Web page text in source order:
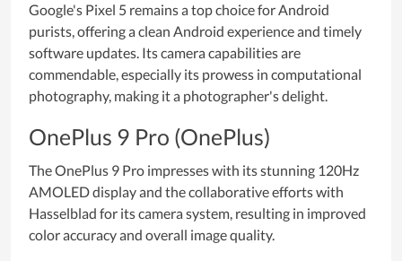
Google's Pixel 5 remains a top choice for Android
purists, offering a clean Android experience and timely
software updates. Its camera capabilities are
commendable, especially its prowess in computational
photography, making it a photographer's delight.
OnePlus 9 Pro (OnePlus)
The OnePlus 9 Pro impresses with its stunning 120Hz
AMOLED display and the collaborative efforts with
Hasselblad for its camera system, resulting in improved
color accuracy and overall image quality.